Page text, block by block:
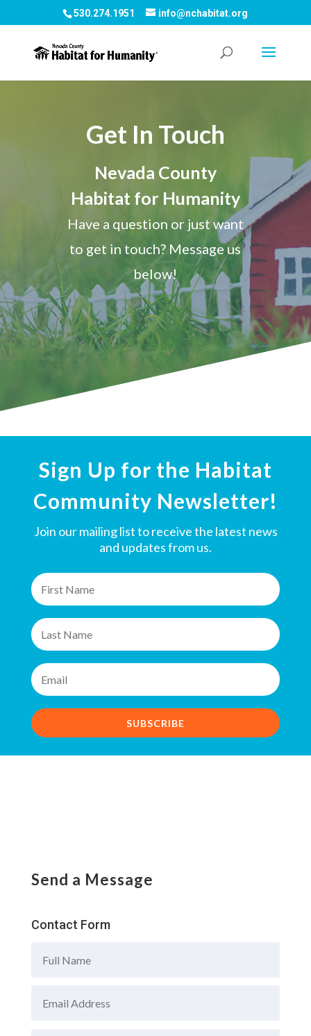
530.274.1951 info@nchabitat.org
Get In Touch
Nevada County
Habitat for Humanity
Have a question or just want
to get in touch? Message us
below!
Sign Up for the Habitat
Community Newsletter!
Join our mailing list to receive the latest news
and updates from us.
SUBSCRIBE
Send a Message
Contact Form